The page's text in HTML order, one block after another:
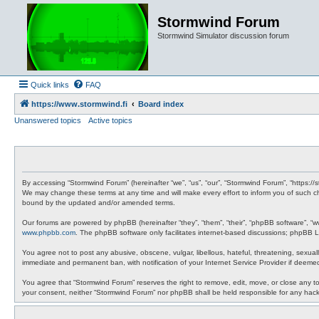
Stormwind Forum
Stormwind Simulator discussion forum
Quick links FAQ
https://www.stormwind.fi
Board index
Unanswered topics
Active topics
By accessing “Stormwind Forum” (hereinafter “we”, “us”, “our”, “Stormwind Forum”,
We may change these terms at any time and will make every effort to inform you of such
bound by the updated and/or amended terms.
Our forums are powered by phpBB (hereinafter “they”, “them”, “their”, “phpBB software”,
www.phpbb.com . The phpBB software only facilitates internet-based discussions;
You agree not to post any abusive, obscene, vulgar, libellous, hateful, threatening,
immediate and permanent ban, with notification of your Internet Service Provider if
You agree that “Stormwind Forum” reserves the right to remove, edit, move, or close
your consent, neither “Stormwind Forum” nor phpBB shall be held responsible for any